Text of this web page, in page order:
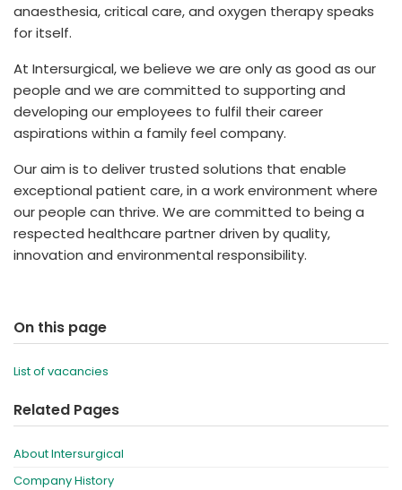
anaesthesia, critical care, and oxygen therapy speaks
for itself.
At Intersurgical, we believe we are only as good as our
people and we are committed to supporting and
developing our employees to fulfil their career
aspirations within a family feel company.
Our aim is to deliver trusted solutions that enable
exceptional patient care, in a work environment where
our people can thrive. We are committed to being a
respected healthcare partner driven by quality,
innovation and environmental responsibility.
On this page
List of vacancies
Related Pages
About Intersurgical
Company History